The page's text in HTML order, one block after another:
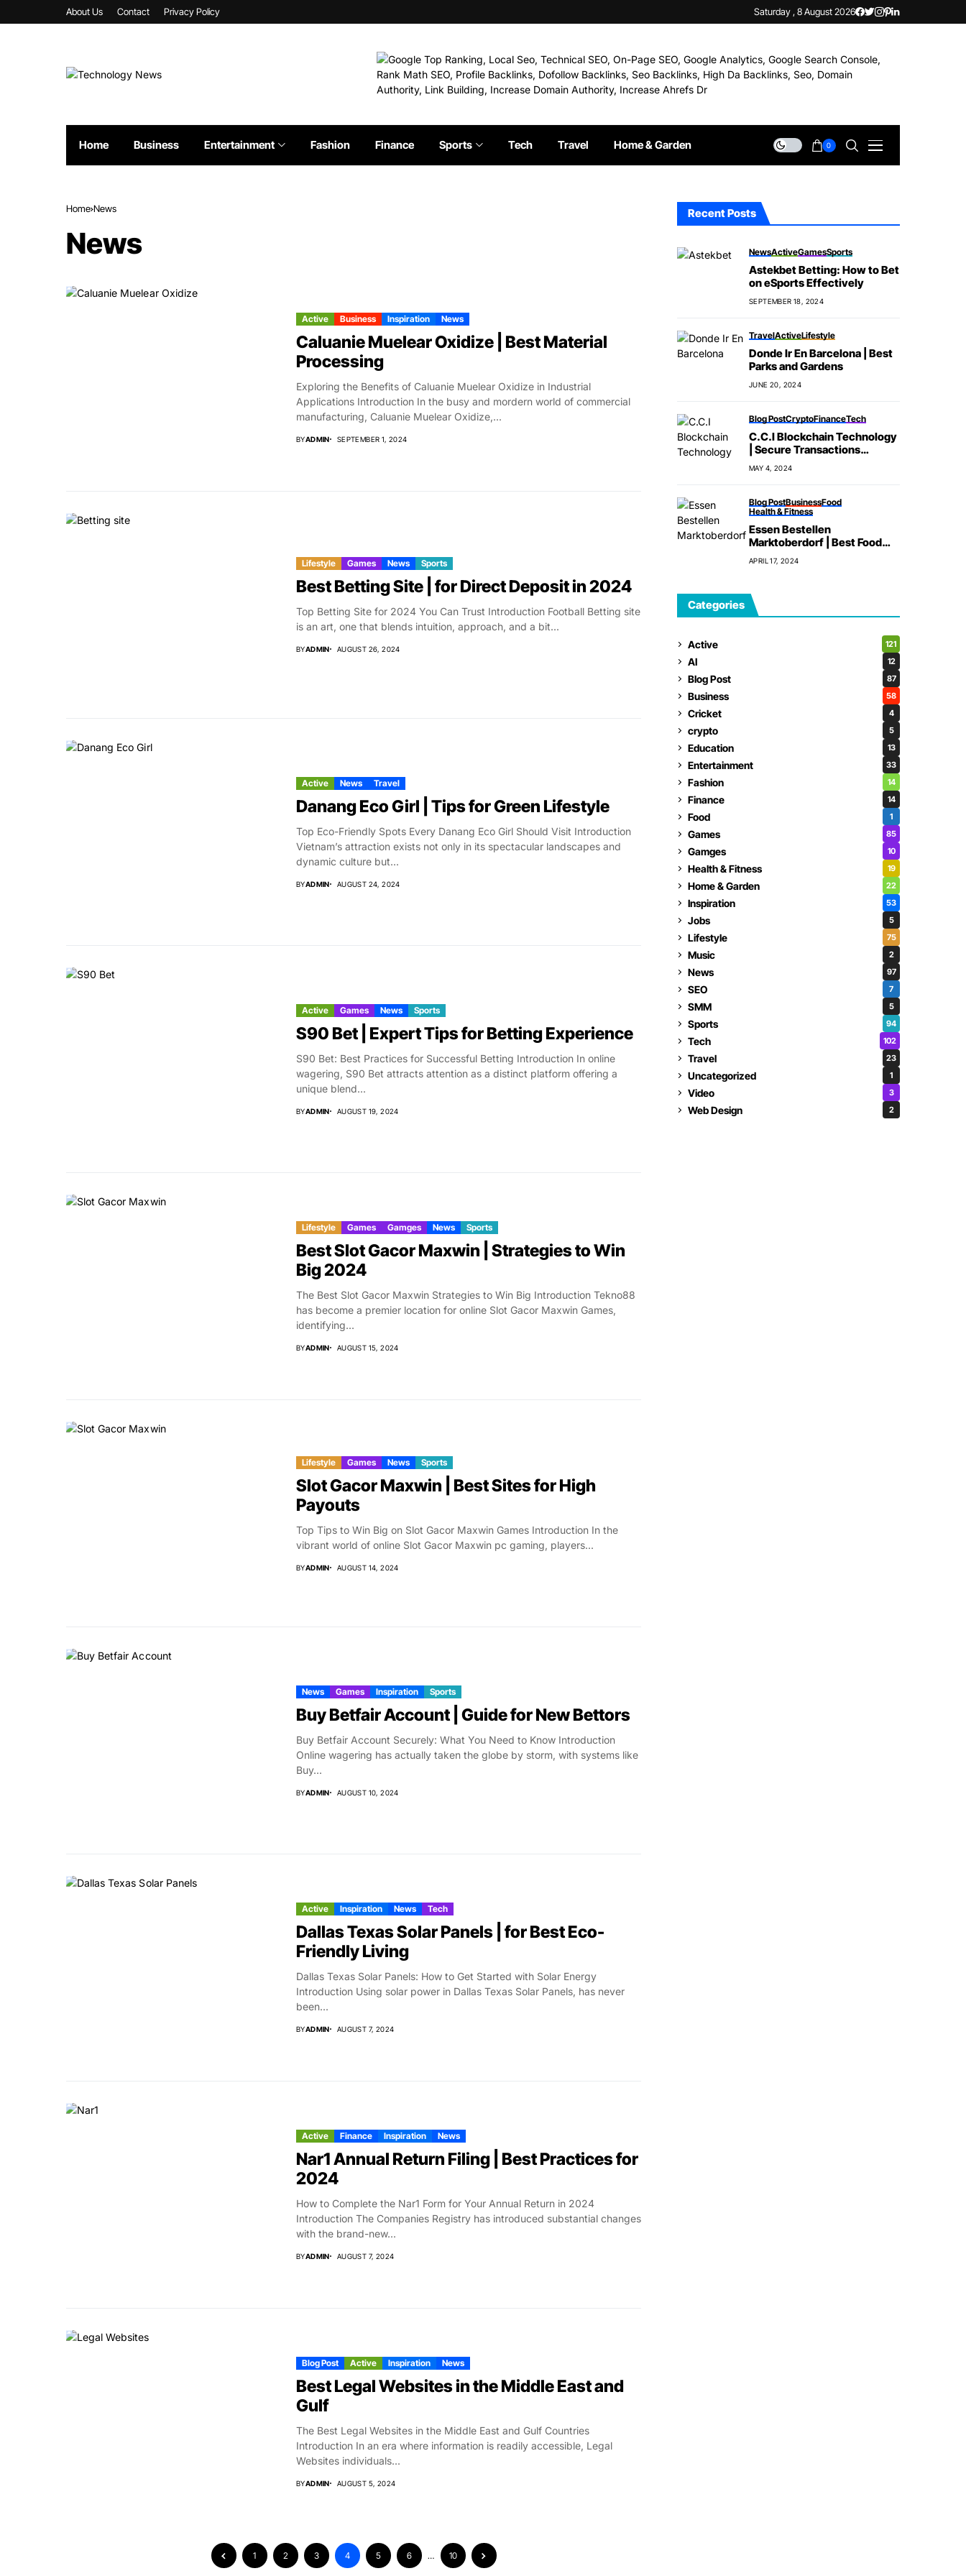
About Us Contact Privacy Policy Saturday , 8 August 2026
Home Business Entertainment Fashion Finance Sports Tech Travel Home & Garden 0
Home News
News
Active Business Inspiration News
Caluanie Muelear Oxidize | Best Material
Processing
Exploring the Benefits of Caluanie Muelear Oxidize in Industrial
Applications Introduction In the busy and mordern world of commercial
manufacturing, Caluanie Muelear Oxidize,...
BYADMIN SEPTEMBER 1, 2024
Lifestyle Games News Sports
Best Betting Site | for Direct Deposit in 2024
Top Betting Site for 2024 You Can Trust Introduction Football Betting site
is an art, one that blends intuition, approach, and a bit...
BYADMIN AUGUST 26, 2024
Active News Travel
Danang Eco Girl | Tips for Green Lifestyle
Top Eco-Friendly Spots Every Danang Eco Girl Should Visit Introduction
Vietnam’s attraction exists not only in its spectacular landscapes and
dynamic culture but...
BYADMIN AUGUST 24, 2024
Active Games News Sports
S90 Bet | Expert Tips for Betting Experience
S90 Bet: Best Practices for Successful Betting Introduction In online
wagering, S90 Bet attracts attention as a distinct platform offering a
unique blend...
BYADMIN AUGUST 19, 2024
Lifestyle Games Gamges News Sports
Best Slot Gacor Maxwin | Strategies to Win
Big 2024
The Best Slot Gacor Maxwin Strategies to Win Big Introduction Tekno88
has become a premier location for online Slot Gacor Maxwin Games,
identifying...
BYADMIN AUGUST 15, 2024
Lifestyle Games News Sports
Slot Gacor Maxwin | Best Sites for High
Payouts
Top Tips to Win Big on Slot Gacor Maxwin Games Introduction In the
vibrant world of online Slot Gacor Maxwin pc gaming, players...
BYADMIN AUGUST 14, 2024
News Games Inspiration Sports
Buy Betfair Account | Guide for New Bettors
Buy Betfair Account Securely: What You Need to Know Introduction
Online wagering has actually taken the globe by storm, with systems like
Buy...
BYADMIN AUGUST 10, 2024
Active Inspiration News Tech
Dallas Texas Solar Panels | for Best Eco-
Friendly Living
Dallas Texas Solar Panels: How to Get Started with Solar Energy
Introduction Using solar power in Dallas Texas Solar Panels, has never
been...
BYADMIN AUGUST 7, 2024
Active Finance Inspiration News
Nar1 Annual Return Filing | Best Practices for
2024
How to Complete the Nar1 Form for Your Annual Return in 2024
Introduction The Companies Registry has introduced substantial changes
with the brand-new...
BYADMIN AUGUST 7, 2024
Blog Post Active Inspiration News
Best Legal Websites in the Middle East and
Gulf
The Best Legal Websites in the Middle East and Gulf Countries
Introduction In an era where information is readily accessible, Legal
Websites individuals...
BYADMIN AUGUST 5, 2024
1 2 3 4 5 6 … 10
Recent Posts
NewsActiveGamesSports
Astekbet Betting: How to Bet
on eSports Effectively
SEPTEMBER 18, 2024
TravelActiveLifestyle
Donde Ir En Barcelona | Best
Parks and Gardens
JUNE 20, 2024
Blog PostCryptoFinanceTech
C.C.I Blockchain Technology
| Secure Transactions
Method
MAY 4, 2024
Blog PostBusinessFood
Health & Fitness
Essen Bestellen
Marktoberdorf | Best Food
Delivery App
APRIL 17, 2024
Categories
Active 121
AI 12
Blog Post 87
Business 58
Cricket 4
crypto 5
Education 13
Entertainment 33
Fashion 14
Finance 14
Food 1
Games 85
Gamges 10
Health & Fitness 19
Home & Garden 22
Inspiration 53
Jobs 5
Lifestyle 75
Music 2
News 97
SEO 7
SMM 5
Sports 94
Tech 102
Travel 23
Uncategorized 1
Video 3
Web Design 2